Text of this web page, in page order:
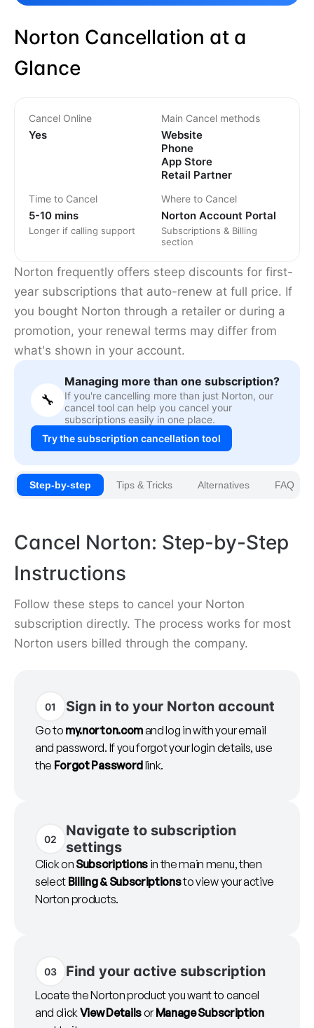
Norton Cancellation at a
Glance
Cancel Online
Yes
Main Cancel methods
Website
Phone
App Store
Retail Partner
Time to Cancel
5-10 mins
Longer if calling support
Where to Cancel
Norton Account Portal
Subscriptions & Billing
section
Norton frequently offers steep discounts for first-
year subscriptions that auto-renew at full price. If
you bought Norton through a retailer or during a
promotion, your renewal terms may differ from
what's shown in your account.
🔧
Managing more than one subscription?
If you're cancelling more than just Norton, our
cancel tool can help you cancel your
subscriptions easily in one place.
Try the subscription cancellation tool
Step-by-step Tips & Tricks Alternatives FAQ
Cancel Norton: Step-by-Step
Instructions
Follow these steps to cancel your Norton
subscription directly. The process works for most
Norton users billed through the company.
01 Sign in to your Norton account
Go to my.norton.comand log in with your email
and password. If you forgot your login details, use
the Forgot Passwordlink.
02
Navigate to subscription
settings
Click on Subscriptionsin the main menu, then
select Billing & Subscriptionsto view your active
Norton products.
03 Find your active subscription
Locate the Norton product you want to cancel
and clickView DetailsorManage Subscription